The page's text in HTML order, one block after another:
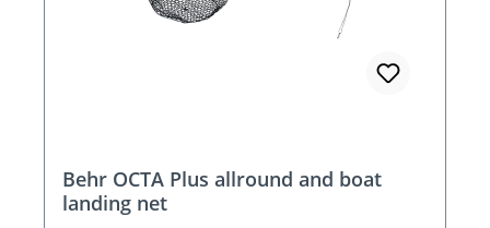
Behr OCTA Plus allround and boat
landing net